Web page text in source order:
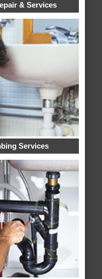
& Services
Services